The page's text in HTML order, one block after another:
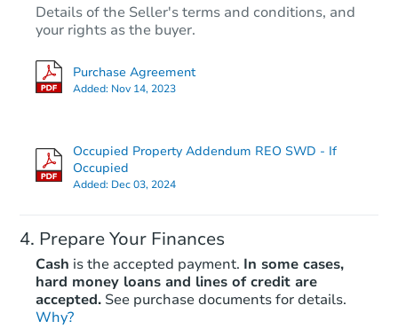
TBD
Details of the Seller's terms and conditions, and
your rights as the buyer.
Purchase Agreement
Added: Nov 14, 2023
Occupied Property Addendum REO SWD - If
Occupied
Added: Dec 03, 2024
Prepare Your Finances
Cash is the accepted payment. In some cases,
hard money loans and lines of credit are
accepted. See purchase documents for details.
Why?